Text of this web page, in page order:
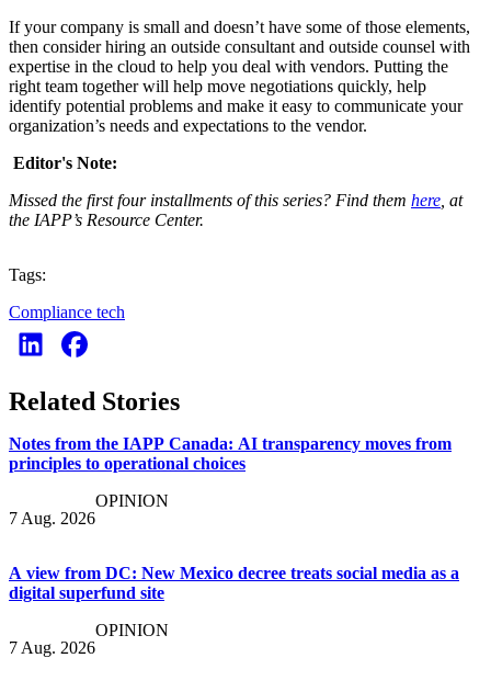
If your company is small and doesn’t have some of those elements,
then consider hiring an outside consultant and outside counsel with
expertise in the cloud to help you deal with vendors. Putting the
right team together will help move negotiations quickly, help
identify potential problems and make it easy to communicate your
organization’s needs and expectations to the vendor.
Editor's Note:
Missed the first four installments of this series? Find them here , at
the IAPP’s Resource Center.
Tags:
Compliance tech
Related Stories
Notes from the IAPP Canada: AI transparency moves from
principles to operational choices
7 Aug. 2026
OPINION
A view from DC: New Mexico decree treats social media as a
digital superfund site
7 Aug. 2026
OPINION